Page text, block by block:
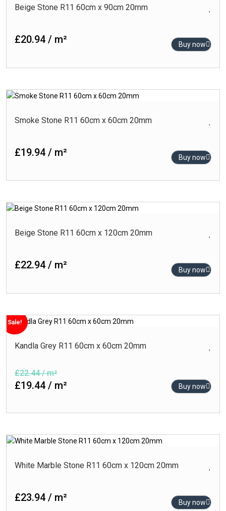
Beige Stone R11 60cm x 90cm 20mm
£20.94 / m² Buy now
Smoke Stone R11 60cm x 60cm 20mm
£19.94 / m² Buy now
Beige Stone R11 60cm x 120cm 20mm
£22.94 / m² Buy now
Sale!
Kandla Grey R11 60cm x 60cm 20mm
£22.44 / m²
£19.44 / m² Buy now
White Marble Stone R11 60cm x 120cm 20mm
£23.94 / m² Buy now